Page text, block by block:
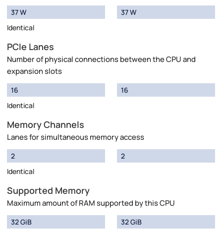
37 W
Identical
37 W
PCIe Lanes
Number of physical connections between the CPU and
expansion slots
16
Identical
16
Memory Channels
Lanes for simultaneous memory access
2
Identical
2
Supported Memory
Maximum amount of RAM supported by this CPU
32 GiB
32 GiB